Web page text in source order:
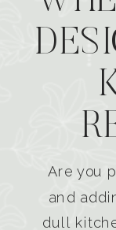
Are you
and
dull